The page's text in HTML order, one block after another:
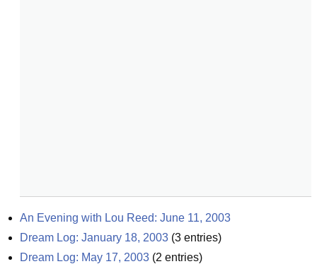
An Evening with Lou Reed: June 11, 2003
Dream Log: January 18, 2003 (3 entries)
Dream Log: May 17, 2003 (2 entries)